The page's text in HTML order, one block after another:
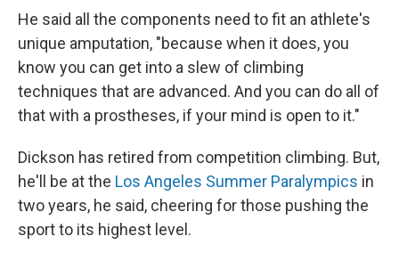
He said all the components need to fit an athlete's
unique amputation, "because when it does, you
know you can get into a slew of climbing
techniques that are advanced. And you can do all of
that with a prostheses, if your mind is open to it."
Dickson has retired from competition climbing. But,
he'll be at the Los Angeles Summer Paralympics in
two years, he said, cheering for those pushing the
sport to its highest level.